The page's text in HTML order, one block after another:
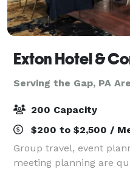
Exton Hotel &
Serving the Gap, PA
200 Capacity
$200 to $2,500 /
Group travel, event
meeting planning are